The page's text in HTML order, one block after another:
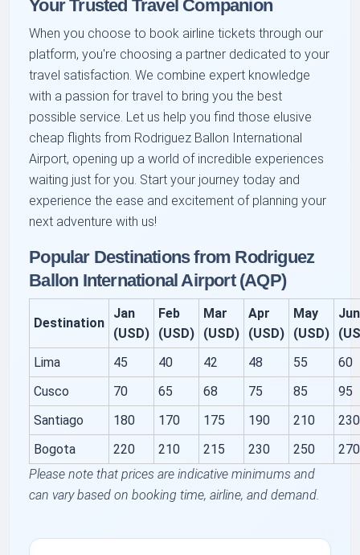
Your Trusted Travel Companion
When you choose to book airline tickets through our
platform, you're choosing a partner dedicated to your
travel satisfaction. We combine expert knowledge
with a passion for travel to bring you the best
possible service. Let us help you find those elusive
cheap flights from Rodriguez Ballon International
Airport, opening up a world of incredible experiences
waiting just for you. Start your journey today and
experience the ease and excitement of planning your
next adventure with us!
Popular Destinations from Rodriguez
Ballon International Airport (AQP)
Destination
Jan
(USD)
Feb
(USD)
Mar
(USD)
Apr
(USD)
May
(USD)
Jun
Lima
45 40 42 48 55
60
Cusco
70 65 68 75 85
95
Santiago
180 170 175 190 210
230
Bogota
220 210 215 230 250
270
Please note that prices are indicative minimums and
can vary based on booking time, airline, and demand.